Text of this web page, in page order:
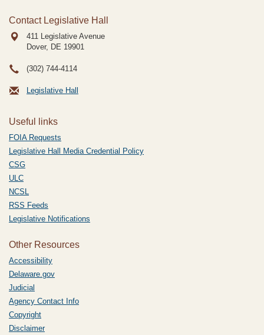
Contact Legislative Hall
411 Legislative Avenue
Dover, DE 19901
(302) 744-4114
Legislative Hall
Useful links
FOIA Requests
Legislative Hall Media Credential Policy
CSG
ULC
NCSL
RSS Feeds
Legislative Notifications
Other Resources
Accessibility
Delaware.gov
Judicial
Agency Contact Info
Copyright
Disclaimer